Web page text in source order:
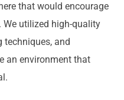
that would encourage
utilized high-quality
techniques, and
an environment that